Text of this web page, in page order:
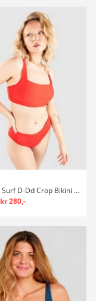
Premium Surf D-Dd Crop Bikini overdel
kr 280,-